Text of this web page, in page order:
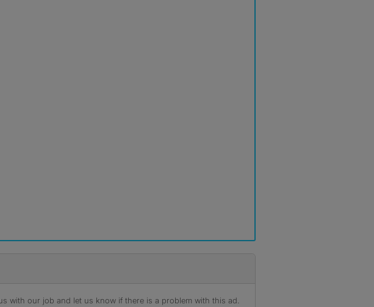
with our job and let us know if there is a problem with this ad.